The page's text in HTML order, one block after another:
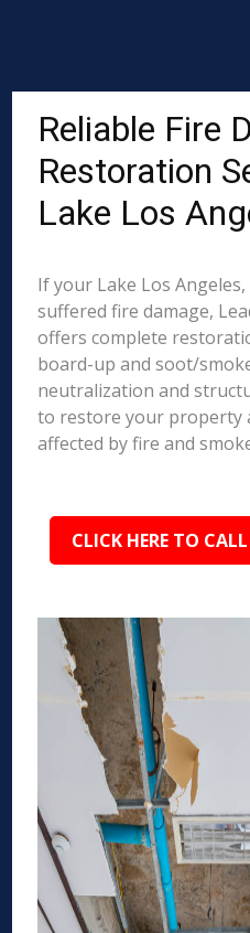
Reliable Fire
Restoration
Lake Los
If your Lake Los
suffered fire damage,
offers complete
board-up and soot/
neutralization and
to restore your property
affected by fire and
CLICK HERE TO